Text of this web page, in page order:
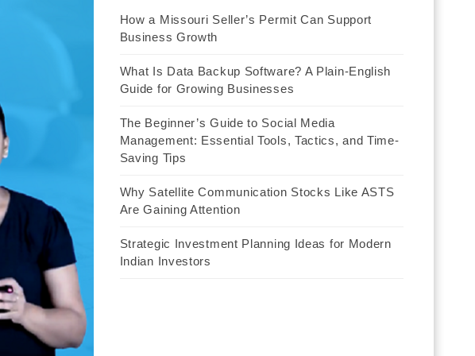
How a Missouri Seller’s Permit Can Support
Business Growth
What Is Data Backup Software? A Plain-English
Guide for Growing Businesses
The Beginner’s Guide to Social Media
Management: Essential Tools, Tactics, and Time-
Saving Tips
Why Satellite Communication Stocks Like ASTS
Are Gaining Attention
Strategic Investment Planning Ideas for Modern
Indian Investors